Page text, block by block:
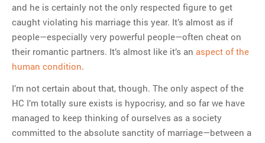
and he is certainly not the only respected figure to get
caught violating his marriage this year. It’s almost as if
people—especially very powerful people—often cheat on
their romantic partners. It’s almost like it’s an aspect of the
human condition.
I’m not certain about that, though. The only aspect of the
HC I’m totally sure exists is hypocrisy, and so far we have
managed to keep thinking of ourselves as a society
committed to the absolute sanctity of marriage—between a